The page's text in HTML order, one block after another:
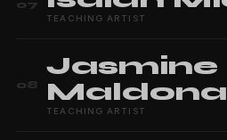
07
TEACHING ARTIST
08
Jasmine
TEACHING ARTIST